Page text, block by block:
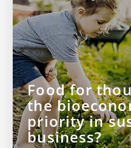
Food for
the
priority in
business?